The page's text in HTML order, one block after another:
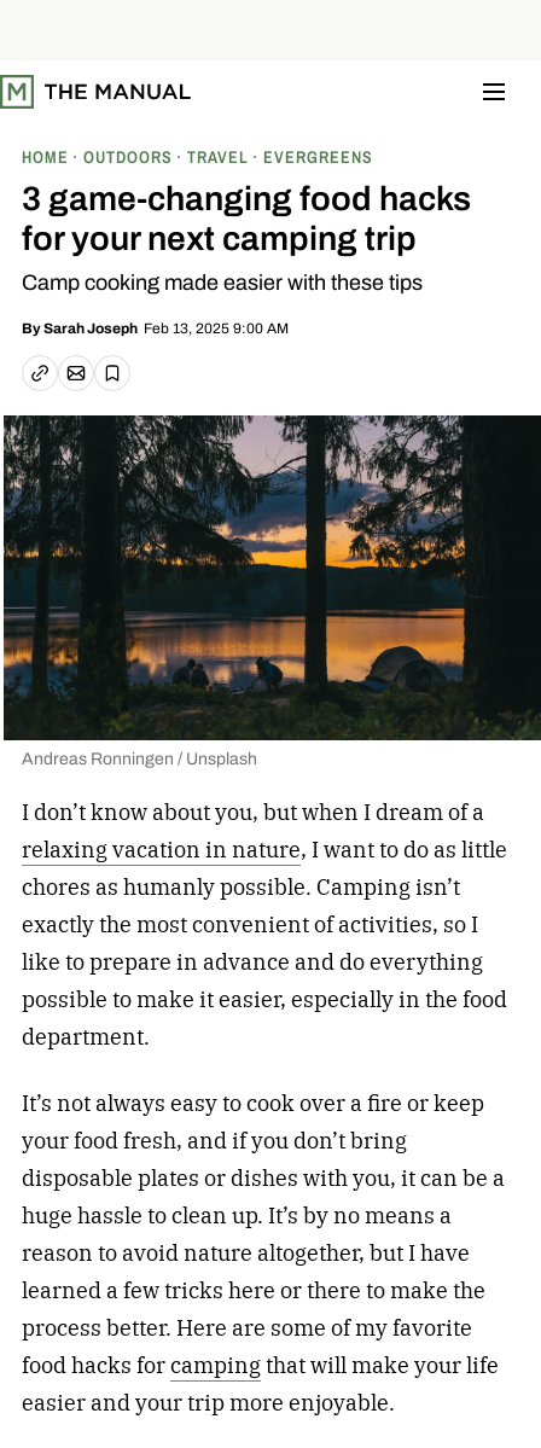
t
o
HOME OUTDOORS TRAVEL EVERGREENS
3 game-changing food hacks
for your next camping trip
Camp cooking made easier with these tips
BySarah Joseph Feb 13, 2025 9:00 AM
Copy linkEmail article
Save
Andreas Ronningen / Unsplash
I don’t know about you, but when I dream of a
relaxing vacation in nature, I want to do as little
chores as humanly possible. Camping isn’t
exactly the most convenient of activities, so I
like to prepare in advance and do everything
possible to make it easier, especially in the food
department.
It’s not always easy to cook over a fire or keep
your food fresh, and if you don’t bring
disposable plates or dishes with you, it can be a
huge hassle to clean up. It’s by no means a
reason to avoid nature altogether, but I have
learned a few tricks here or there to make the
process better. Here are some of my favorite
food hacks forcampingthat will make your life
easier and your trip more enjoyable.